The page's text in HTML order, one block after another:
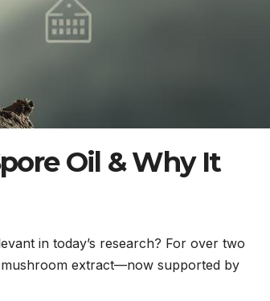
Oil & Why It
in today’s research? For over two
mushroom extract—now supported by